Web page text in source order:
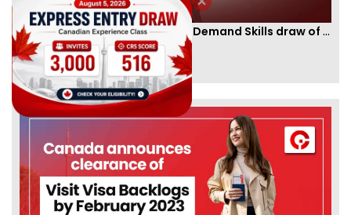
Ontario PNP conducts first In-Demand Skills draw of 2023!
ByCIC Times
[Published 12 Apr, 2023 | 05:36 AM]